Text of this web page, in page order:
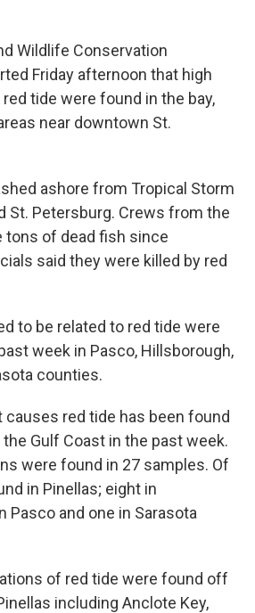
Wildlife Conservation
Friday afternoon that high
tide were found in the bay,
near downtown St.
ashore from Tropical Storm
St. Petersburg. Crews from the
tons of dead fish since
said they were killed by red
to be related to red tide were
week in Pasco, Hillsborough,
counties.
causes red tide has been found
Gulf Coast in the past week.
were found in 27 samples. Of
in Pinellas; eight in
Pasco and one in Sarasota
of red tide were found off
including Anclote Key,